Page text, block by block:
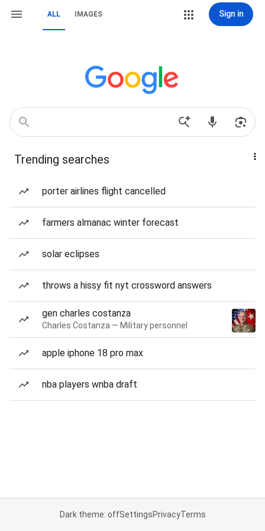
ALL IMAGES Sign in
Trending searches
porter airlines flight cancelled
farmers almanac winter forecast
solar eclipses
throws a hissy fit nyt crossword answers
gen charles costanza
Charles Costanza — Military personnel
apple iphone 18 pro max
nba players wnba draft
Dark theme: offSettingsPrivacyTerms